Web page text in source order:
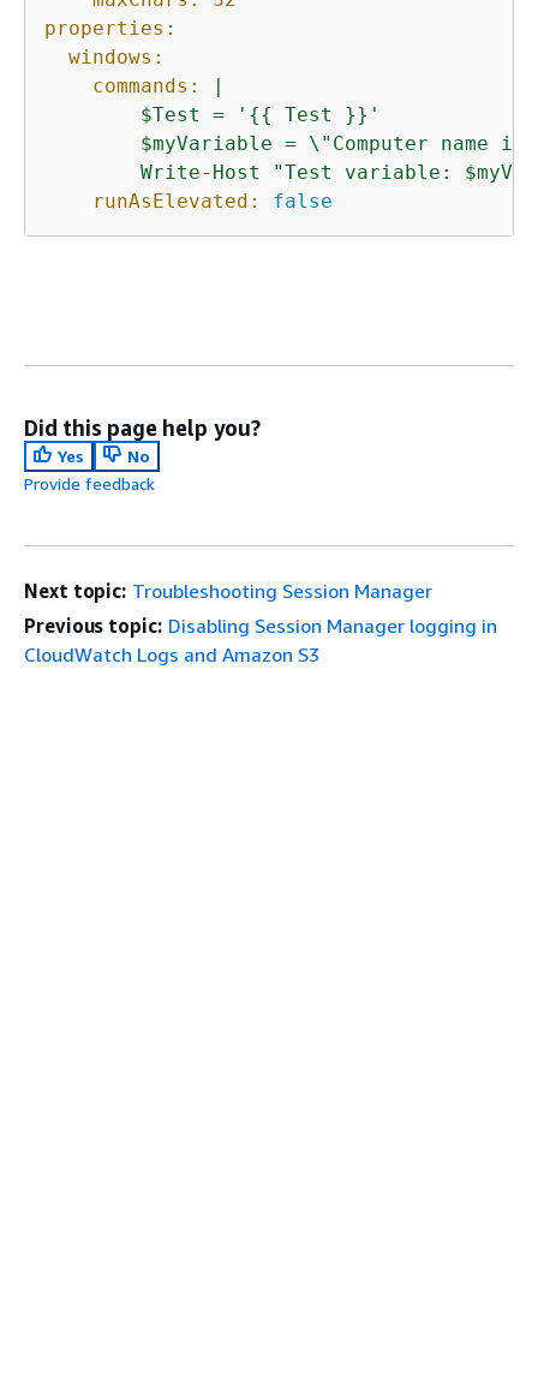
properties:
windows:
commands:
|
        $Test = '
{{
Test }}'
$myVariable = \"Computer name is
runAsElevated: false
Did this page help you?
Yes
No
Provide feedback
Next topic: Troubleshooting Session Manager
Previous topic: Disabling Session Manager logging in
CloudWatch Logs and Amazon S3